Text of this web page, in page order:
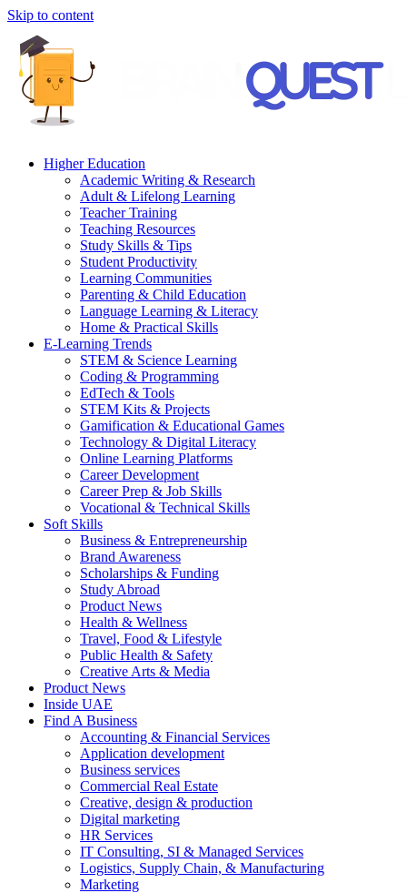
Skip to content
Higher Education
Academic Writing & Research
Adult & Lifelong Learning
Teacher Training
Teaching Resources
Study Skills & Tips
Student Productivity
Learning Communities
Parenting & Child Education
Language Learning & Literacy
Home & Practical Skills
E-Learning Trends
STEM & Science Learning
Coding & Programming
EdTech & Tools
STEM Kits & Projects
Gamification & Educational Games
Technology & Digital Literacy
Online Learning Platforms
Career Development
Career Prep & Job Skills
Vocational & Technical Skills
Soft Skills
Business & Entrepreneurship
Brand Awareness
Scholarships & Funding
Study Abroad
Product News
Health & Wellness
Travel, Food & Lifestyle
Public Health & Safety
Creative Arts & Media
Product News
Inside UAE
Find A Business
Accounting & Financial Services
Application development
Business services
Commercial Real Estate
Creative, design & production
Digital marketing
HR Services
IT Consulting, SI & Managed Services
Logistics, Supply Chain, & Manufacturing
Marketing